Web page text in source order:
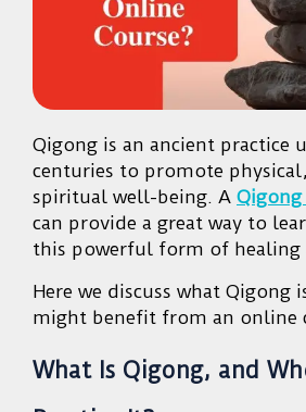
Qigong is an ancient practice
centuries to promote
spiritual well-being. A
can provide a great way to
this powerful form of healing
Here we discuss what Qigong
might benefit from an online
What Is Qigong, and